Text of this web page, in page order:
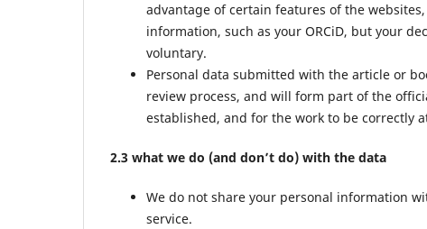
advantage of certain features of the
information, such as your ORCiD, but your
voluntary.
Personal data submitted with the article or
review process, and will form part of the
established, and for the work to be correctly
2.3 what we do (and don’t do) with the data
We do not share your personal information
service.